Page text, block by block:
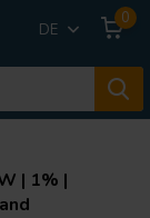
DE
0
| 1% |